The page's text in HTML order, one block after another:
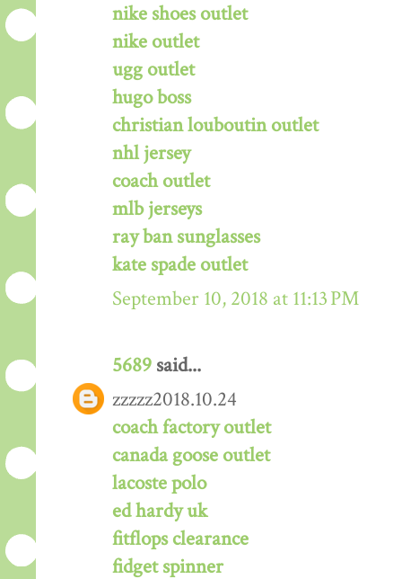
nike shoes outlet
nike outlet
ugg outlet
hugo boss
christian louboutin outlet
nhl jersey
coach outlet
mlb jerseys
ray ban sunglasses
kate spade outlet
September 10, 2018 at 11:13 PM
5689 said...
zzzzz2018.10.24
coach factory outlet
canada goose outlet
lacoste polo
ed hardy uk
fitflops clearance
fidget spinner